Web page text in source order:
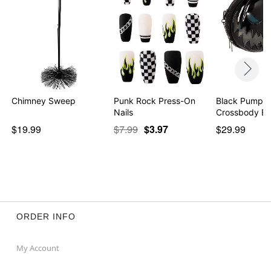
Chimney Sweep
$19.99
Punk Rock Press-On
Nails
$7.99 $3.97
Black
Crossbody
$29.99
ORDER INFO
My Account